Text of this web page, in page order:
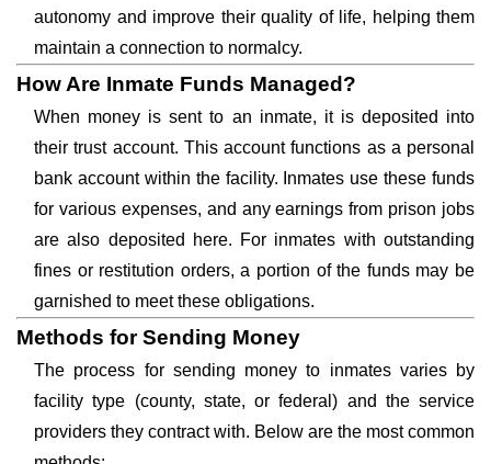
autonomy and improve their quality of life, helping them
maintain a connection to normalcy.
How Are Inmate Funds Managed?
When money is sent to an inmate, it is deposited into
their trust account. This account functions as a personal
bank account within the facility. Inmates use these funds
for various expenses, and any earnings from prison jobs
are also deposited here. For inmates with outstanding
fines or restitution orders, a portion of the funds may be
garnished to meet these obligations.
Methods for Sending Money
The process for sending money to inmates varies by
facility type (county, state, or federal) and the service
providers they contract with. Below are the most common